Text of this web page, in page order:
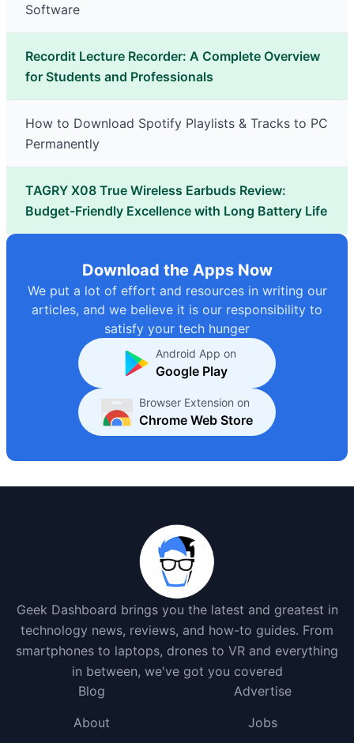
Software
Recordit Lecture Recorder: A Complete Overview
for Students and Professionals
How to Download Spotify Playlists & Tracks to PC
Permanently
TAGRY X08 True Wireless Earbuds Review:
Budget-Friendly Excellence with Long Battery Life
Download the Apps Now
We put a lot of effort and resources in writing our
articles, and we believe it is our responsibility to
satisfy your tech hunger
Android App on
Google Play
Browser Extension on
Chrome Web Store
Geek Dashboard brings you the latest and greatest in
technology news, reviews, and how-to guides. From
smartphones to laptops, drones to VR and everything
in between, we've got you covered
Blog
Advertise
About
Jobs